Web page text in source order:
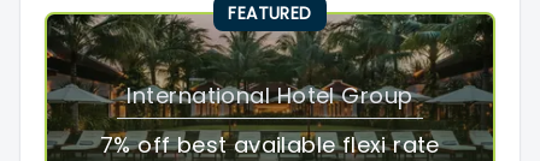
FEATURED
International Hotel Group
7% off best available flexi rate